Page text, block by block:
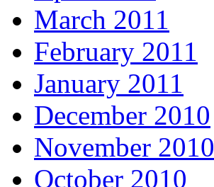
March 2011
February 2011
January 2011
December 2010
November 2010
October 2010